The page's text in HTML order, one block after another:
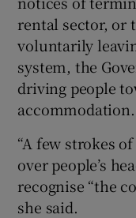
rental sector, or
voluntarily
system, the
driving people
accommodation.
“A few strokes
over people’s
recognise “the
she said.